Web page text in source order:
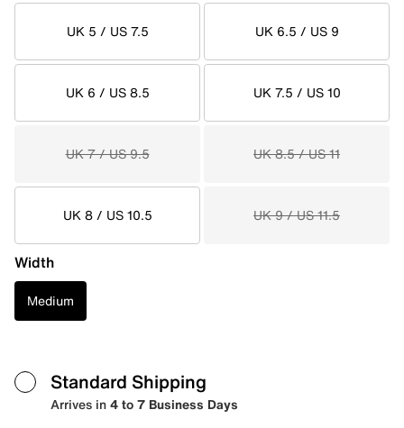
UK 5 / US 7.5 UK 6.5 / US 9
UK 6 / US 8.5 UK 7.5 / US 10
UK 7 / US 9.5 UK 8.5 / US 11
UK 8 / US 10.5 UK 9 / US 11.5
Width
Medium
Standard Shipping
Arrives in4 to 7 Business Days